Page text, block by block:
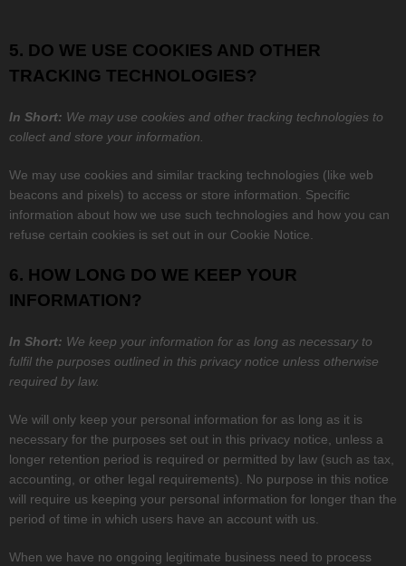
5. DO WE USE COOKIES AND OTHER
TRACKING TECHNOLOGIES?
In Short: We may use cookies and other tracking technologies to
collect and store your information.
We may use cookies and similar tracking technologies (like web
beacons and pixels) to access or store information. Specific
information about how we use such technologies and how you can
refuse certain cookies is set out in our Cookie Notice.
6. HOW LONG DO WE KEEP YOUR
INFORMATION?
In Short: We keep your information for as long as necessary to
fulfil the purposes outlined in this privacy notice unless otherwise
required by law.
We will only keep your personal information for as long as it is
necessary for the purposes set out in this privacy notice, unless a
longer retention period is required or permitted by law (such as tax,
accounting, or other legal requirements). No purpose in this notice
will require us keeping your personal information for longer than the
period of time in which users have an account with us.
When we have no ongoing legitimate business need to process